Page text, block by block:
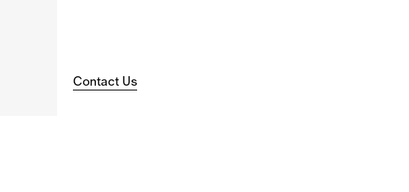
Contact Us